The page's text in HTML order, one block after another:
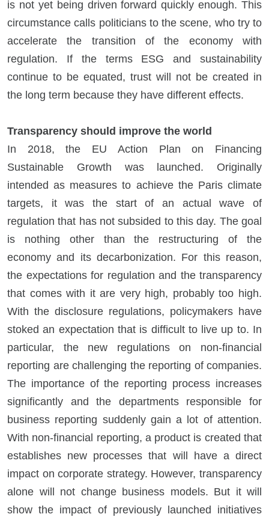
is not yet being driven forward quickly enough. This
circumstance calls politicians to the scene, who try to
accelerate the transition of the economy with
regulation. If the terms ESG and sustainability
continue to be equated, trust will not be created in
the long term because they have different effects.
Transparency should improve the world
In 2018, the EU Action Plan on Financing
Sustainable Growth was launched. Originally
intended as measures to achieve the Paris climate
targets, it was the start of an actual wave of
regulation that has not subsided to this day. The goal
is nothing other than the restructuring of the
economy and its decarbonization. For this reason,
the expectations for regulation and the transparency
that comes with it are very high, probably too high.
With the disclosure regulations, policymakers have
stoked an expectation that is difficult to live up to. In
particular, the new regulations on non-financial
reporting are challenging the reporting of companies.
The importance of the reporting process increases
significantly and the departments responsible for
business reporting suddenly gain a lot of attention.
With non-financial reporting, a product is created that
establishes new processes that will have a direct
impact on corporate strategy. However, transparency
alone will not change business models. But it will
show the impact of previously launched initiatives